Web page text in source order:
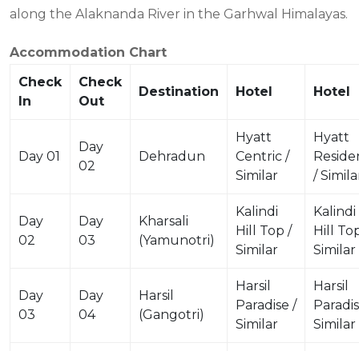
along the Alaknanda River in the Garhwal Himalayas.
Accommodation Chart
Check
In
Check
Out
Destination Hotel Hotel
Day 01
Day
02
Dehradun
Hyatt
Centric /
Similar
Hyatt
/
Day
02
Day
03
Kharsali
(Yamunotri)
Kalindi
Hill Top /
Similar
Kalindi
Hill
Similar
Day
03
Day
04
Harsil
(Gangotri)
Harsil
Paradise /
Similar
Harsil
Similar